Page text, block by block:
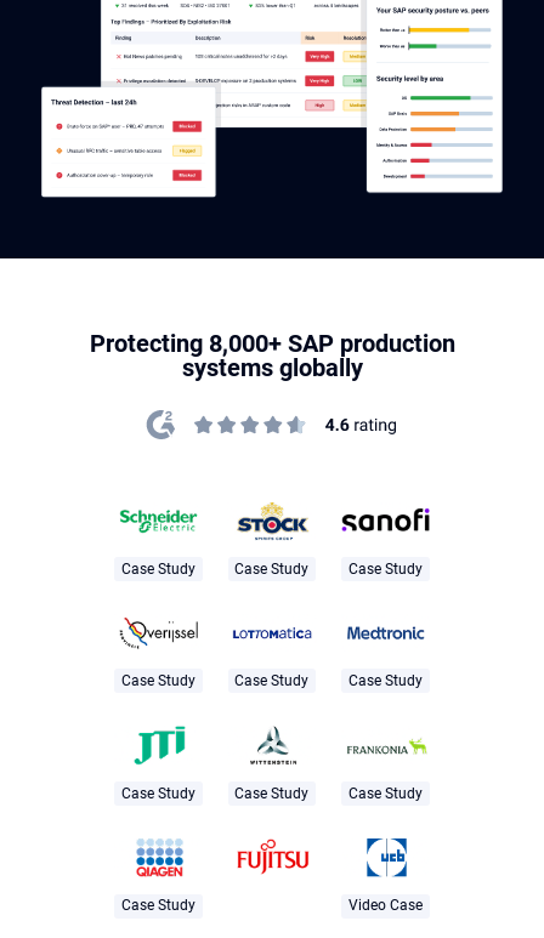
Protecting 8,000+ SAP production
systems globally
Case Study Case Study Case Study
Case Study Case Study Case Study
Case Study Case Study Case Study
Case Study Video Case